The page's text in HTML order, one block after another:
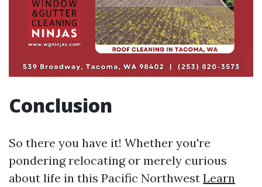
Conclusion
So there you have it! Whether you're
pondering relocating or merely curious
about life in this Pacific Northwest Learn